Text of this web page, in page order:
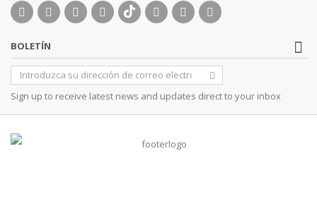
BOLETÍN
Sign up to receive latest news and updates direct to your inbox